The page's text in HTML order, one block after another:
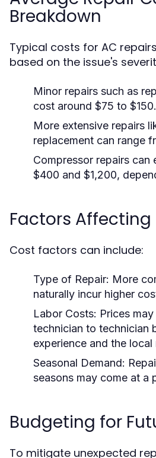
Breakdown
Typical costs for AC
based on the issue's
Minor repairs such as
cost around $75 to $150.
More extensive repairs
replacement can range
Compressor repairs can
$400 and $1,200,
Factors Affecting
Cost factors can include:
Type of Repair: More
naturally incur higher
Labor Costs: Prices
technician to technician
experience and the local
Seasonal Demand:
seasons may come at a
Budgeting for
To mitigate unexpected